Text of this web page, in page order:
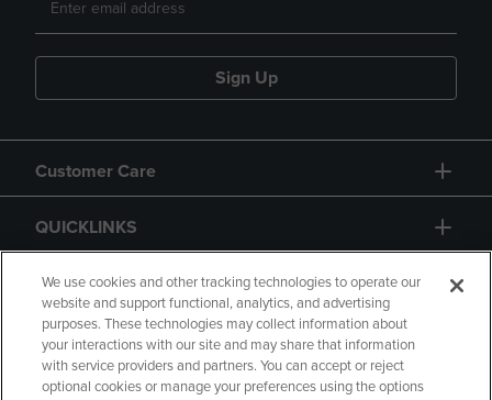
Sign Up
Customer Care
QUICKLINKS
GIFT CARD
We use cookies and other tracking technologies to operate our
website and support functional, analytics, and advertising
purposes. These technologies may collect information about
your interactions with our site and may share that information
with service providers and partners. You can accept or reject
optional cookies or manage your preferences using the options